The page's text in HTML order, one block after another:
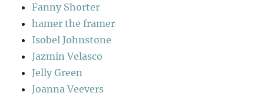
Fanny Shorter
hamer the framer
Isobel Johnstone
Jazmin Velasco
Jelly Green
Joanna Veevers